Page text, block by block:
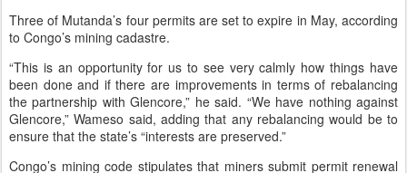
Three of Mutanda’s four permits are set to expire in May, according
to Congo’s mining cadastre.
“This is an opportunity for us to see very calmly how things have
been done and if there are improvements in terms of rebalancing
the partnership with Glencore,” he said. “We have nothing against
Glencore,” Wameso said, adding that any rebalancing would be to
ensure that the state’s “interests are preserved.”
Congo’s mining code stipulates that miners submit permit renewal